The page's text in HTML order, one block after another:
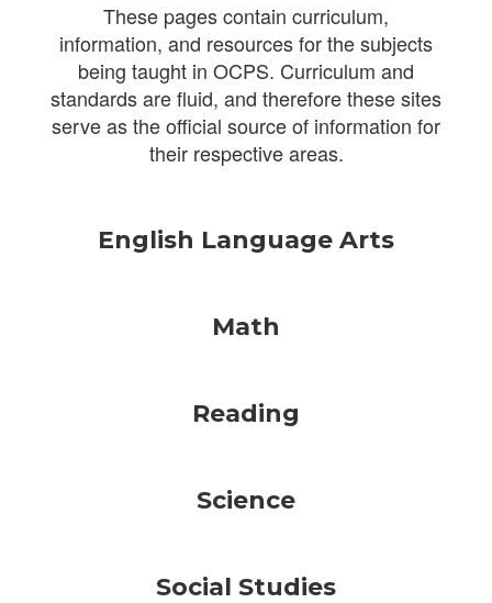
These pages contain curriculum,
information, and resources for the subjects
being taught in OCPS. Curriculum and
standards are fluid, and therefore these sites
serve as the official source of information for
their respective areas.
English Language Arts
Math
Reading
Science
Social Studies